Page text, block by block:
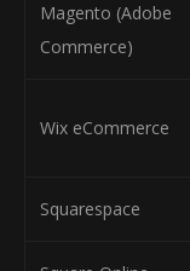
Magento (Adobe
Commerce)
Wix eCommerce
Squarespace